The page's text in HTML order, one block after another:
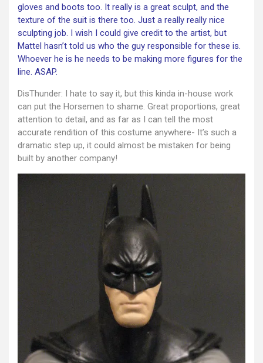
gloves and boots too. It really is a great sculpt, and the
texture of the suit is there too. Just a really really nice
sculpting job. I wish I could give credit to the artist, but
Mattel hasn’t told us who the guy responsible for these is.
Whoever he is he needs to be making more figures for the
line. ASAP.
DisThunder: I hate to say it, but this kinda in-house work
can put the Horsemen to shame. Great proportions, great
attention to detail, and as far as I can tell the most
accurate rendition of this costume anywhere- It’s such a
dramatic step up, it could almost be mistaken for being
built by another company!